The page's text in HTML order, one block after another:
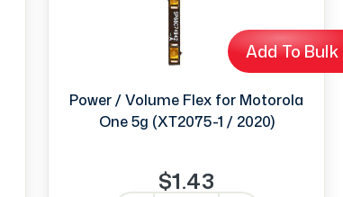
Add To
Power / Volume Flex for Motorola
One 5g (XT2075-1 / 2020)
$1.43